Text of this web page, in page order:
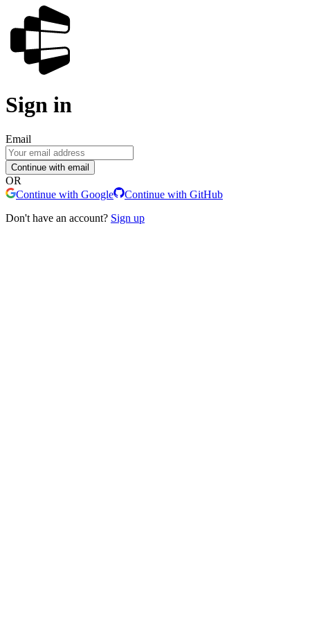
Sign in
Email
Continue with email
OR
Continue with Google
Continue with GitHub
Don't have an account? Sign up